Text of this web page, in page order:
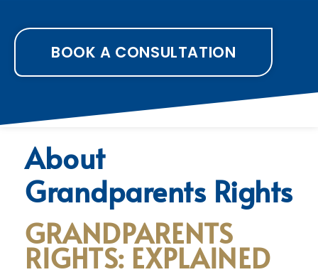
BOOK A CONSULTATION
About
Grandparents Rights
GRANDPARENTS
RIGHTS: EXPLAINED